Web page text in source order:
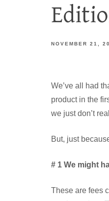
NOVEMBER 21,
We’ve all had
product in the
we just don’t
But, just
# 1 We might
These are fees